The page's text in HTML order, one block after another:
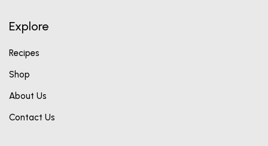
Explore
Recipes
Shop
About Us
Contact Us